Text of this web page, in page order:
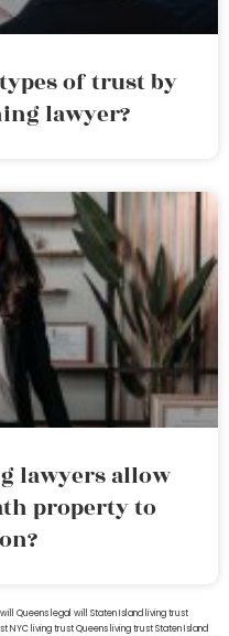
of trust by
lawyer?
lawyers allow
property to
Queens legal will Staten Island living trust
NYC living trust Queens living trust Staten Island